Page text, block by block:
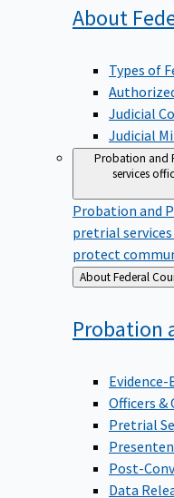
About
Types of
Judicial
Judicial
Probation and
services
Probation and
pretrial
protect
Back
to
About
Probation
Evidence-
Officers &
Pretrial
Post-
Data